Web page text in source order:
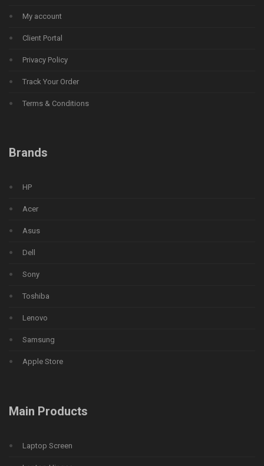
My account
Client Portal
Privacy Policy
Track Your Order
Terms & Conditions
Brands
HP
Acer
Asus
Dell
Sony
Toshiba
Lenovo
Samsung
Apple Store
Main Products
Laptop Screen